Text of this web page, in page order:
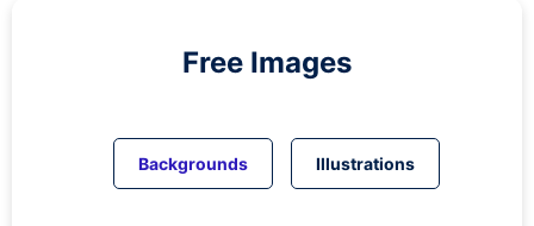
Free Images
Backgrounds Illustrations